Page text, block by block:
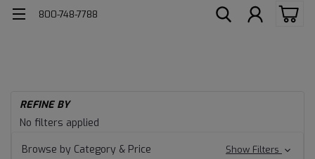
800-748-7788
REFINE BY
No filters applied
Browse by Category & Price
Show Filters